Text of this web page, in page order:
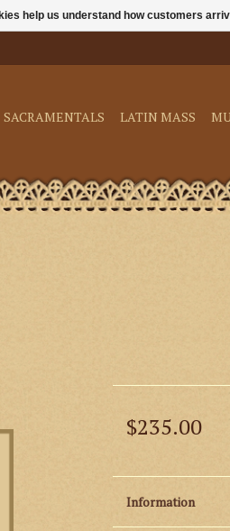
SACRAMENTALS LATIN MASS
$235.00
Information
help us understand how customers